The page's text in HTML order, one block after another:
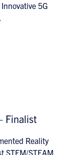
5G
Finalist
Reality
STEM/STEAM